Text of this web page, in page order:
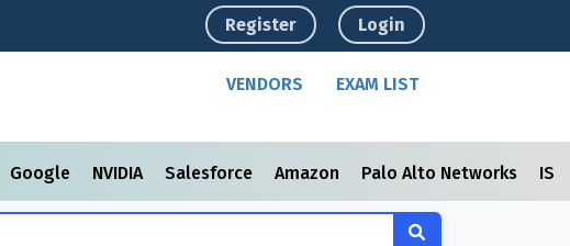
Register Login
VENDORS EXAM LIST
Google NVIDIA Salesforce Amazon Palo Alto Networks